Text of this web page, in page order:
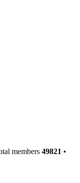
members 49821 •